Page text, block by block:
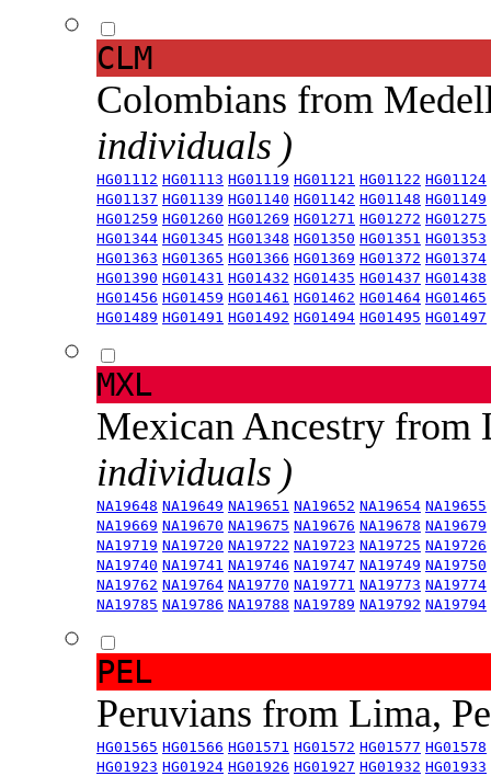
CLM
Colombians from
individuals )
HG01112 HG01113 HG01119 HG01121 HG01122 HG01124
HG01137 HG01139 HG01140 HG01142 HG01148 HG01149
HG01259 HG01260 HG01269 HG01271 HG01272 HG01275
HG01344 HG01345 HG01348 HG01350 HG01351 HG01353
HG01363 HG01365 HG01366 HG01369 HG01372 HG01374
HG01390 HG01431 HG01432 HG01435 HG01437 HG01438
HG01456 HG01459 HG01461 HG01462 HG01464 HG01465
HG01489 HG01491 HG01492 HG01494 HG01495 HG01497
MXL
Mexican Ancestry from
individuals )
NA19648 NA19649 NA19651 NA19652 NA19654 NA19655
NA19669 NA19670 NA19675 NA19676 NA19678 NA19679
NA19719 NA19720 NA19722 NA19723 NA19725 NA19726
NA19740 NA19741 NA19746 NA19747 NA19749 NA19750
NA19762 NA19764 NA19770 NA19771 NA19773 NA19774
NA19785 NA19786 NA19788 NA19789 NA19792 NA19794
PEL
Peruvians from Lima,
HG01565 HG01566 HG01571 HG01572 HG01577 HG01578
HG01923 HG01924 HG01926 HG01927 HG01932 HG01933